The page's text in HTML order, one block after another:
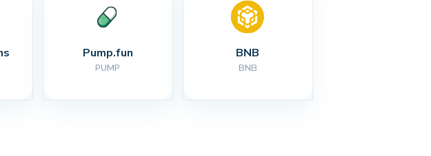
Pump.fun
PUMP
BNB
BNB